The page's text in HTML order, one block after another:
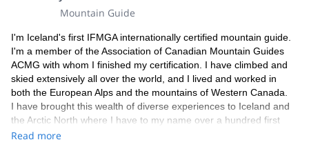
Mountain Guide
I'm Iceland's first IFMGA internationally certified mountain guide.
I'm a member of the Association of Canadian Mountain Guides
ACMG with whom I finished my certification. I have climbed and
skied extensively all over the world, and I lived and worked in
both the European Alps and the mountains of Western Canada.
I have brought this wealth of diverse experiences to Iceland and
the Arctic North where I have to my name over a hundred first
ascents and descents in Iceland and Greenland.
Read more